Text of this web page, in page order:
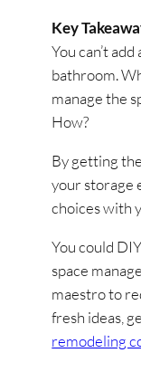
Key
You can’t
bathroom.
manage the
How?
By getting
your storage
choices with
You could
space
maestro to
fresh ideas,
remodeling